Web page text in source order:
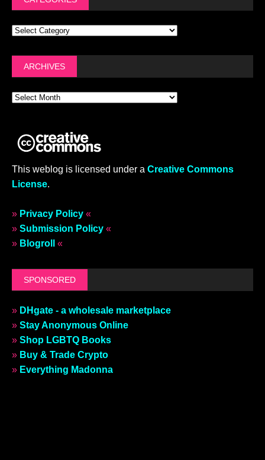
ARCHIVES
This weblog is licensed under a Creative Commons
License.
» Privacy Policy «
» Submission Policy «
» Blogroll «
SPONSORED
» DHgate - a wholesale marketplace
» Stay Anonymous Online
» Shop LGBTQ Books
» Buy & Trade Crypto
» Everything Madonna